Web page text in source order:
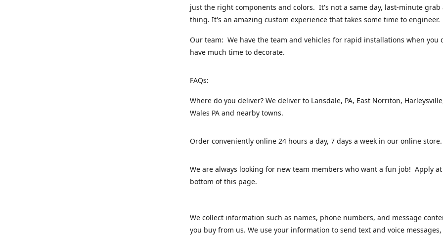
just the right components and colors. It's not a same day, last-minute grab
thing. It's an amazing custom experience that takes some time to
Our team: We have the team and vehicles for rapid installations when you
have much time to decorate.
FAQs:
Where do you deliver? We deliver to Lansdale, PA, East Norriton,
Wales PA and nearby towns.
Order conveniently online 24 hours a day, 7 days a week in our online
We are always looking for new team members who want a fun job! Apply
bottom of this page.
We collect information such as names, phone numbers, and message
you buy from us. We use your information to send text and voice